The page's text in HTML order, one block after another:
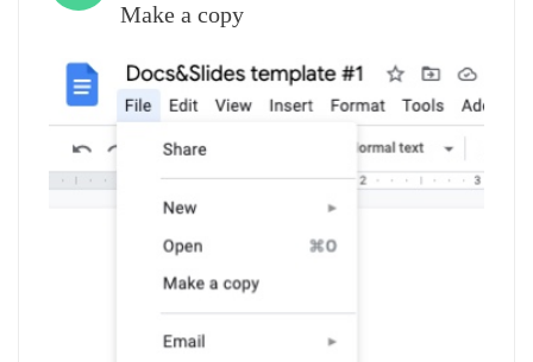
Make a copy